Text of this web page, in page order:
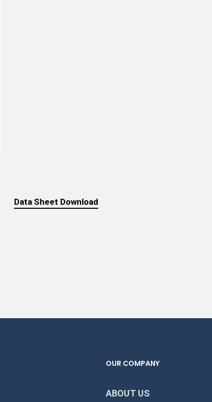
Data Sheet Download
OUR COMPANY
ABOUT US